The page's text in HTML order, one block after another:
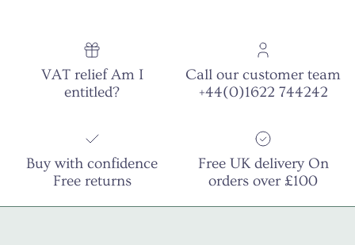
VAT relief Am I
entitled?
Call our customer team
+44(0)1622 744242
Buy with confidence
Free returns
Free UK delivery On
orders over £100